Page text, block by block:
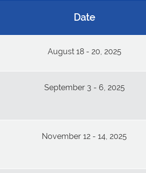
Date
August 18 - 20, 2025
September 3 - 6, 2025
November 12 - 14, 2025